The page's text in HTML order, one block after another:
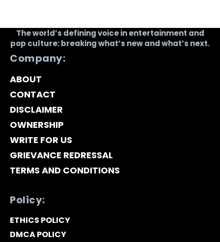
The world’s defining voice in entertainment and
pop culture: breaking what’s new and what’s next.
Company:
ABOUT
CONTACT
DISCLAIMER
OWNERSHIP
WRITE FOR US
GRIEVANCE REDRESSAL
TERMS AND CONDITIONS
Policy:
ETHICS POLICY
DMCA POLICY